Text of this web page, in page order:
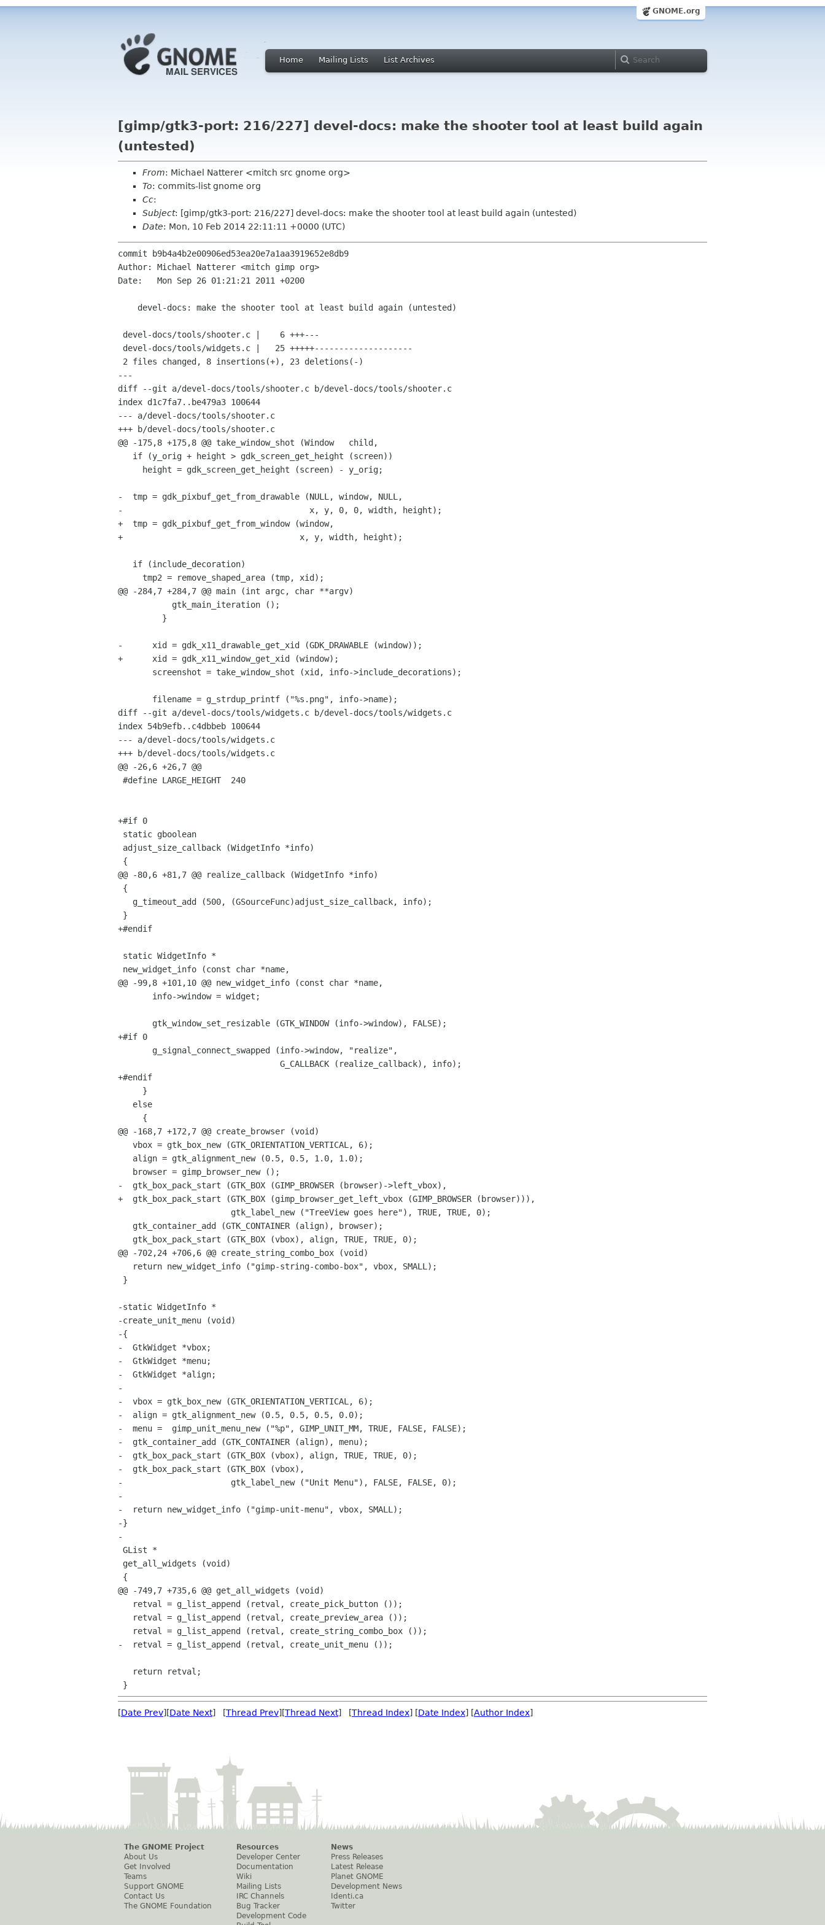
GNOME.org
Home Mailing Lists List Archives
[gimp/gtk3-port: 216/227] devel-docs: make the shooter tool at least build again
(untested)
From: Michael Natterer <mitch src gnome org>
To: commits-list gnome org
Cc:
Subject: [gimp/gtk3-port: 216/227] devel-docs: make the shooter tool at least build again (untested)
Date: Mon, 10 Feb 2014 22:11:11 +0000 (UTC)
commit b9b4a4b2e00906ed53ea20e7a1aa3919652e8db9
Author: Michael Natterer <mitch gimp org>
Date:   Mon Sep 26 01:21:21 2011 +0200
---
diff --git a/devel-docs/tools/shooter.c b/devel-docs/tools/shooter.c
index d1c7fa7..be479a3 100644
--- a/devel-docs/tools/shooter.c
+++ b/devel-docs/tools/shooter.c
@@ -175,8 +175,8 @@ take_window_shot (Window   child,
-  tmp = gdk_pixbuf_get_from_drawable (NULL, window, NULL,
-                                      x, y, 0, 0, width, height);
+  tmp = gdk_pixbuf_get_from_window (window,
+                                    x, y, width, height);
@@ -284,7 +284,7 @@ main (int argc, char **argv)
-      xid = gdk_x11_drawable_get_xid (GDK_DRAWABLE (window));
+      xid = gdk_x11_window_get_xid (window);
diff --git a/devel-docs/tools/widgets.c b/devel-docs/tools/widgets.c
index 54b9efb..c4dbbeb 100644
--- a/devel-docs/tools/widgets.c
+++ b/devel-docs/tools/widgets.c
@@ -26,6 +26,7 @@
+#if 0
@@ -80,6 +81,7 @@ realize_callback (WidgetInfo *info)
+#endif
@@ -99,8 +101,10 @@ new_widget_info (const char *name,
+#if 0
+#endif
@@ -168,7 +172,7 @@ create_browser (void)
-  gtk_box_pack_start (GTK_BOX (GIMP_BROWSER (browser)->left_vbox),
+  gtk_box_pack_start (GTK_BOX (gimp_browser_get_left_vbox (GIMP_BROWSER (browser))),
@@ -702,24 +706,6 @@ create_string_combo_box (void)
-static WidgetInfo *
-create_unit_menu (void)
-{
-  GtkWidget *vbox;
-  GtkWidget *menu;
-  GtkWidget *align;
-
-  vbox = gtk_box_new (GTK_ORIENTATION_VERTICAL, 6);
-  align = gtk_alignment_new (0.5, 0.5, 0.5, 0.0);
-  menu =  gimp_unit_menu_new ("%p", GIMP_UNIT_MM, TRUE, FALSE, FALSE);
-  gtk_container_add (GTK_CONTAINER (align), menu);
-  gtk_box_pack_start (GTK_BOX (vbox), align, TRUE, TRUE, 0);
-  gtk_box_pack_start (GTK_BOX (vbox),
-                      gtk_label_new ("Unit Menu"), FALSE, FALSE, 0);
-
-  return new_widget_info ("gimp-unit-menu", vbox, SMALL);
-}
-
@@ -749,7 +735,6 @@ get_all_widgets (void)
-  retval = g_list_append (retval, create_unit_menu ());
[Date Prev][Date Next] [Thread Prev][Thread Next] [Thread Index] [Date Index] [Author Index]
The GNOME Project
About Us
Get Involved
Teams
Support GNOME
Contact Us
The GNOME Foundation
Resources
Developer Center
Documentation
Wiki
Mailing Lists
IRC Channels
Bug Tracker
Development Code
News
Press Releases
Latest Release
Planet GNOME
Development News
Identi.ca
Twitter